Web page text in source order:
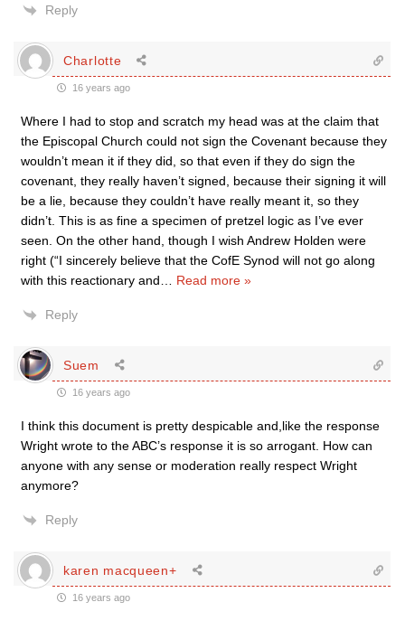
Reply
Charlotte
16 years ago
Where I had to stop and scratch my head was at the claim that
the Episcopal Church could not sign the Covenant because they
wouldn’t mean it if they did, so that even if they do sign the
covenant, they really haven’t signed, because their signing it will
be a lie, because they couldn’t have really meant it, so they
didn’t. This is as fine a specimen of pretzel logic as I’ve ever
seen. On the other hand, though I wish Andrew Holden were
right (“I sincerely believe that the CofE Synod will not go along
with this reactionary and
Read more »
Reply
Suem
16 years ago
I think this document is pretty despicable and,like the response
Wright wrote to the ABC’s response it is so arrogant. How can
anyone with any sense or moderation really respect Wright
anymore?
Reply
karen macqueen+
16 years ago